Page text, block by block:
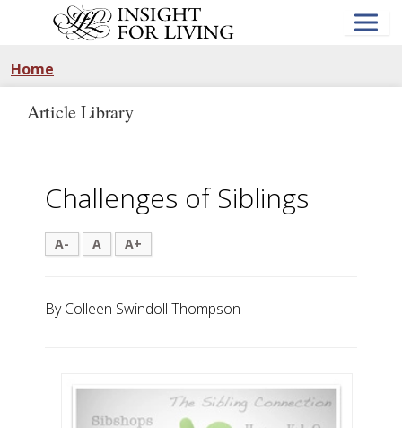
Home
Article Library
Challenges of Siblings
A- A A+
By Colleen Swindoll Thompson